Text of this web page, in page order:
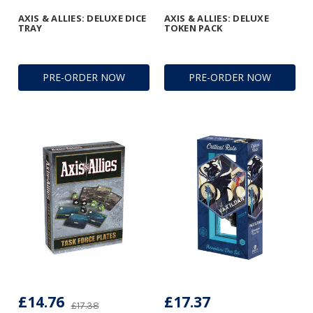
PRE-ORDER NOW
AXIS & ALLIES: DELUXE DICE
TRAY
PRE-ORDER NOW
AXIS & ALLIES: DELUXE
TOKEN PACK
£17.38
£14.76 £17.37